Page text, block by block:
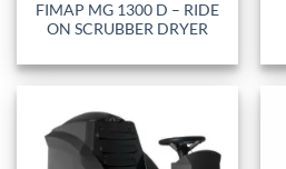
FIMAP MG 1300 D – RIDE
ON SCRUBBER DRYER